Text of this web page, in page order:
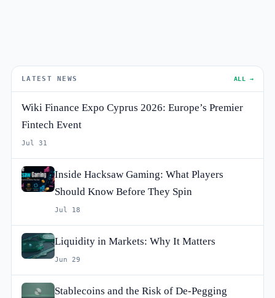
LATEST NEWS ALL →
Wiki Finance Expo Cyprus 2026: Europe’s Premier
Fintech Event
Jul 31
Inside Hacksaw Gaming: What Players
Should Know Before They Spin
Jul 18
Liquidity in Markets: Why It Matters
Jun 29
Stablecoins and the Risk of De-Pegging